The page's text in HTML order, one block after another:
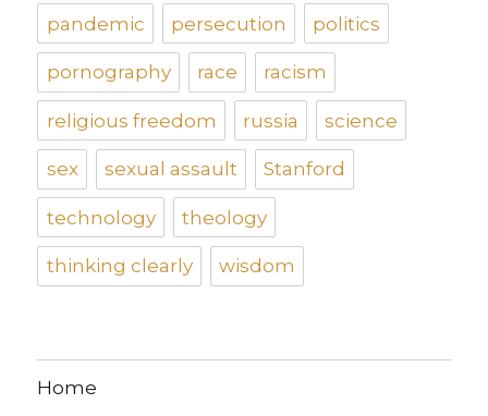
pandemic persecution politics
pornography race racism
religious freedom russia science
sex sexual assault Stanford
technology theology
thinking clearly wisdom
Home